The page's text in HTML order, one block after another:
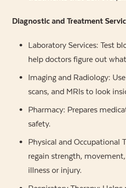
Diagnostic and Treatment
Laboratory Services: Test
help doctors figure out
Imaging and Radiology:
scans, and MRIs to look
Pharmacy: Prepares
safety.
Physical and Occupational
regain strength,
illness or injury.